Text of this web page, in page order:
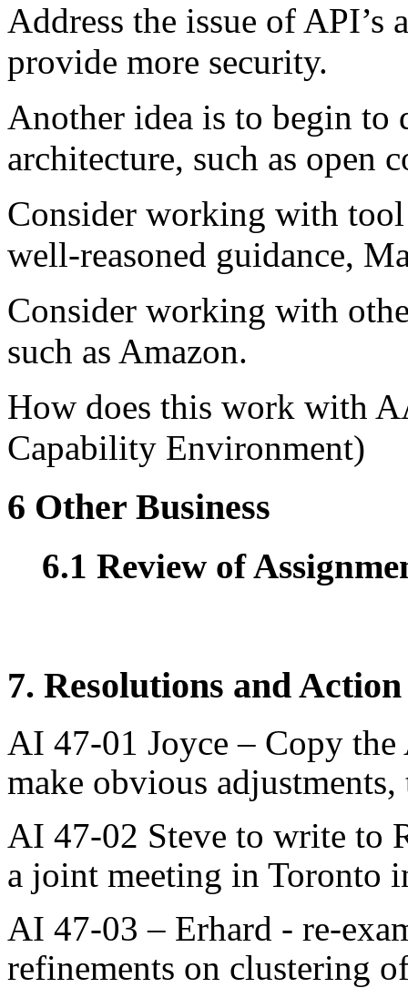
Address the issue of API’s
provide more security.
Another idea is to begin to
architecture, such as open
Consider working with
well-reasoned guidance,
Consider working with
such as Amazon.
How does this work with
Capability Environment)
6 Other Business
6.1 Review of
7. Resolutions and
AI 47-01 Joyce – Copy the
make obvious
AI 47-02 Steve to write to
a joint meeting in Toronto
AI 47-03 – Erhard - re-
refinements on clustering